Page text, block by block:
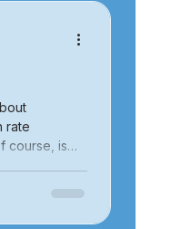
rate
course, is